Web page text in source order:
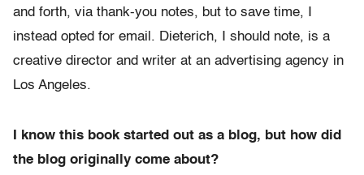
and forth, via thank-you notes, but to save time, I
instead opted for email. Dieterich, I should note, is a
creative director and writer at an advertising agency in
Los Angeles.
I know this book started out as a blog, but how did
the blog originally come about?